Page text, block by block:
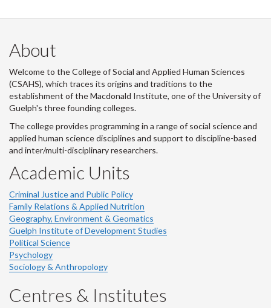
About
Welcome to the College of Social and Applied Human Sciences
(CSAHS), which traces its origins and traditions to the
establishment of the Macdonald Institute, one of the University of
Guelph's three founding colleges.
The college provides programming in a range of social science and
applied human science disciplines and support to discipline-based
and inter/multi-disciplinary researchers.
Academic Units
Criminal Justice and Public Policy
Family Relations & Applied Nutrition
Geography, Environment & Geomatics
Guelph Institute of Development Studies
Political Science
Psychology
Sociology & Anthropology
Centres & Institutes